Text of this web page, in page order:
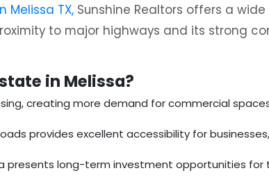
TX, Sunshine Realtors offers a
to major highways and its strong
in Melissa?
creating more demand for commercial
provides excellent accessibility for
presents long-term investment opportunities for